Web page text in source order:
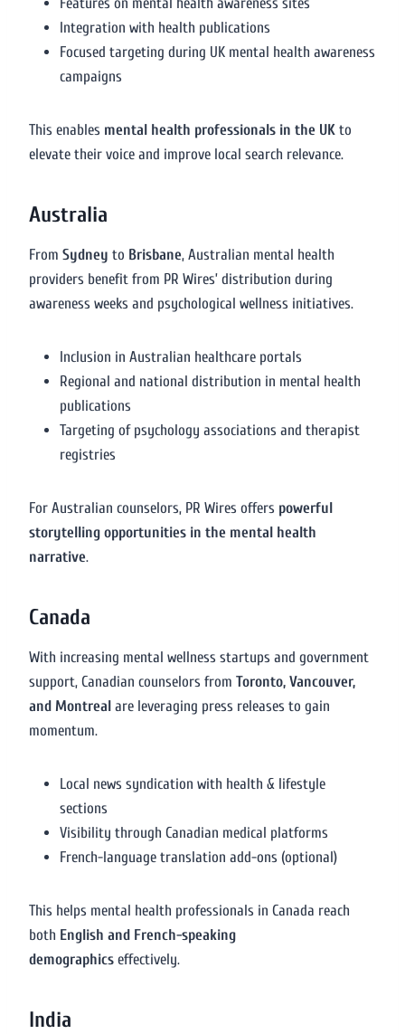
Integration with health publications
Focused targeting during UK mental health awareness
campaigns
This enables mental health professionals in the UK to
elevate their voice and improve local search relevance.
Australia
From Sydney to Brisbane, Australian mental health
providers benefit from PR Wires’ distribution during
awareness weeks and psychological wellness initiatives.
Inclusion in Australian healthcare portals
Regional and national distribution in mental health
publications
Targeting of psychology associations and therapist
registries
For Australian counselors, PR Wires offers powerful
storytelling opportunities in the mental health
narrative.
Canada
With increasing mental wellness startups and government
support, Canadian counselors from Toronto, Vancouver,
and Montreal are leveraging press releases to gain
momentum.
Local news syndication with health & lifestyle
sections
Visibility through Canadian medical platforms
French-language translation add-ons (optional)
This helps mental health professionals in Canada reach
both English and French-speaking
demographics effectively.
India